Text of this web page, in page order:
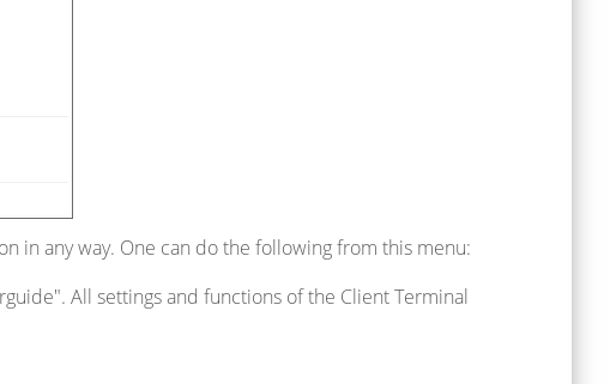
in any way. One can do the following from this menu:
All settings and functions of the Client Terminal